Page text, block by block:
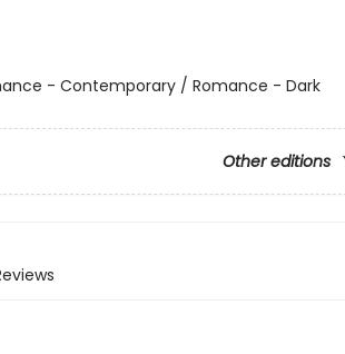
- Contemporary / Romance - Dark
Other editions